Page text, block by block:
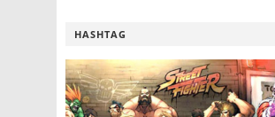
HASHTAG